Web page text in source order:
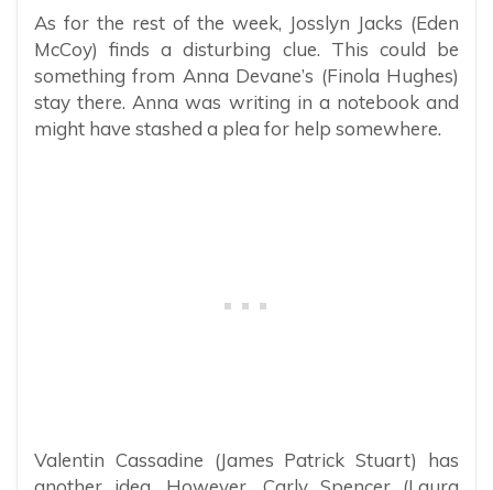
As for the rest of the week, Josslyn Jacks (Eden
McCoy) finds a disturbing clue. This could be
something from Anna Devane’s (Finola Hughes)
stay there. Anna was writing in a notebook and
might have stashed a plea for help somewhere.
Valentin Cassadine (James Patrick Stuart) has